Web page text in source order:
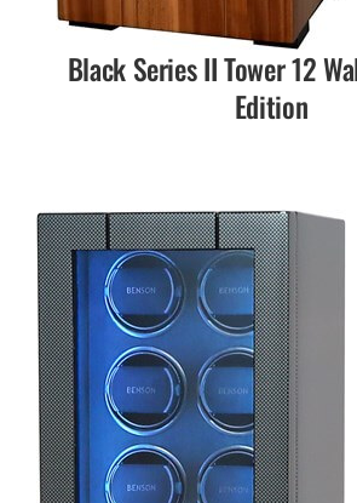
Black Series II Tower 12
Edition